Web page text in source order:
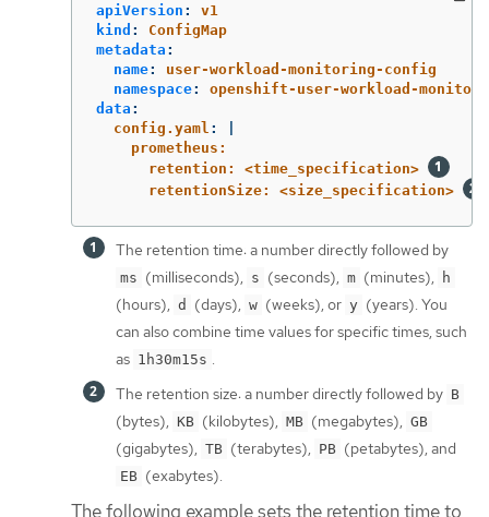
apiVersion :
v1
kind :
ConfigMap
metadata :
name:
user-workload-monitoring-config
namespace:
openshift-user-workload-
data :
config.yaml :
prometheus:
retention: <time_specification>
retentionSize: <size_specification>
The retention time: a number directly followed by
ms (milliseconds), s (seconds), m (minutes), h
(hours), d (days), w (weeks), or y (years). You
can also combine time values for specific times, such
as 1h30m15s
The retention size: a number directly followed by B
(bytes), KB (kilobytes), MB (megabytes), GB
(gigabytes), TB (terabytes), PB (petabytes), and
EB (exabytes).
The following example sets the retention time to